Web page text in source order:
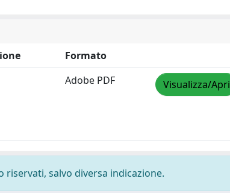
Formato
Adobe PDF Visualizza/Apri
salvo diversa indicazione.